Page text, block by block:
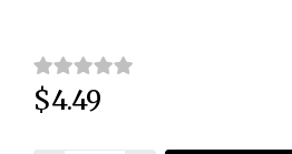
Price:
$4.49